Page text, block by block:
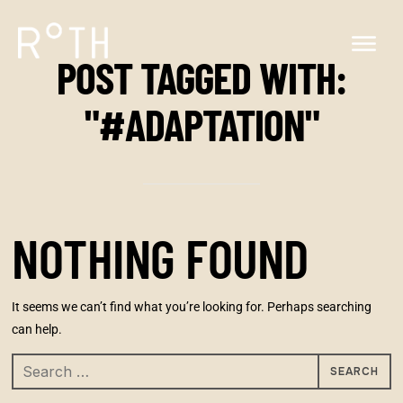
POST TAGGED WITH:
"#ADAPTATION"
NOTHING FOUND
It seems we can’t find what you’re looking for. Perhaps searching
can help.